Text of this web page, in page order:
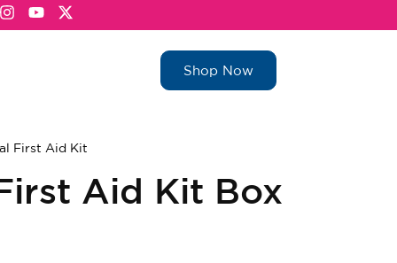
Shop Now
First Aid Kit
Aid Kit Box